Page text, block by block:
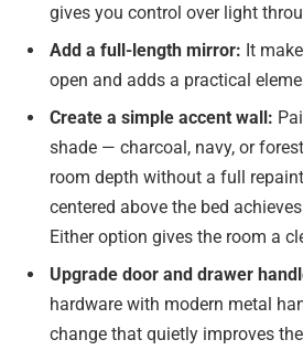
gives you control over light
Add a full-length mirror: It
open and adds a practical
Create a simple accent wall:
shade — charcoal, navy, or
room depth without a full
centered above the bed
Either option gives the room a
Upgrade door and drawer
hardware with modern metal
change that quietly improves